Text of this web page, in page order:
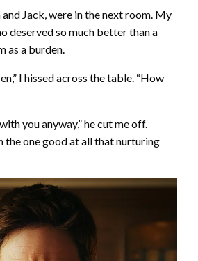
Jack, were in the next room. My
deserved so much better than a
as a burden.
I hissed across the table. “How
you anyway,” he cut me off.
the one good at all that nurturing